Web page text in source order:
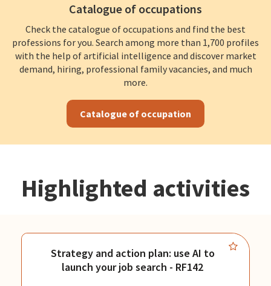
Catalogue of occupations
Check the catalogue of occupations and find the best
professions for you. Search among more than 1,700 profiles
with the help of artificial intelligence and discover market
demand, hiring, professional family vacancies, and much
more.
Catalogue of occupation
Highlighted activities
Strategy and action plan: use AI to
launch your job search - RF142